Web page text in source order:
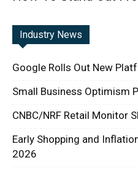
Industry News
Google Rolls Out New
Small Business Optimism
CNBC/NRF Retail Monitor
Early Shopping and
2026